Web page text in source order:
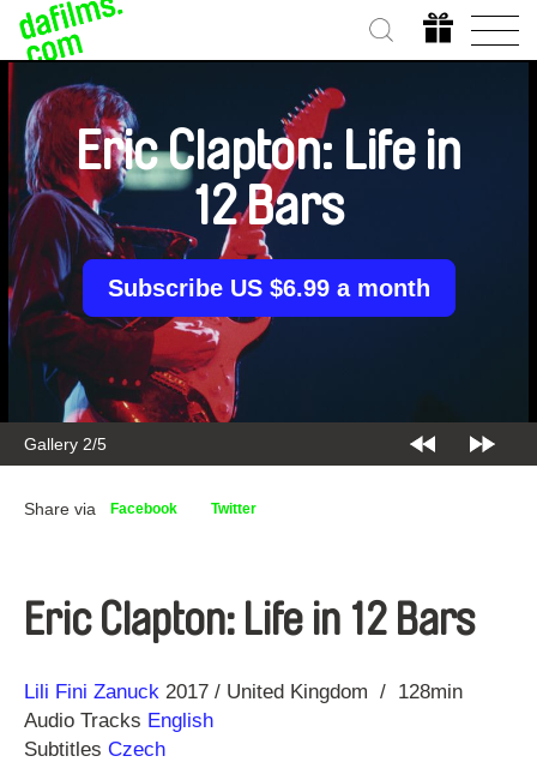
Gallery 2/5
Eric Clapton: Life in
12 Bars
Subscribe US $6.99 a month
Share via Facebook Twitter
Eric Clapton: Life in 12 Bars
Direction
Lili Fini Zanuck
Year 2017 United Kingdom
128min
Audio Tracks English
Subtitles Czech